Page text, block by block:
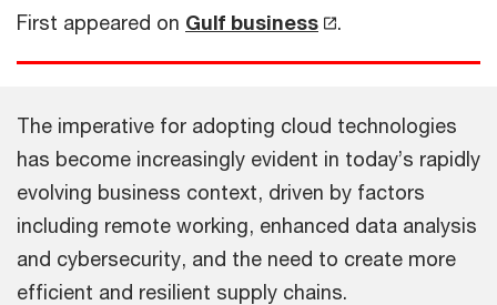
First appeared on Gulf business .
The imperative for adopting cloud technologies
has become increasingly evident in today’s rapidly
evolving business context, driven by factors
including remote working, enhanced data analysis
and cybersecurity, and the need to create more
efficient and resilient supply chains.